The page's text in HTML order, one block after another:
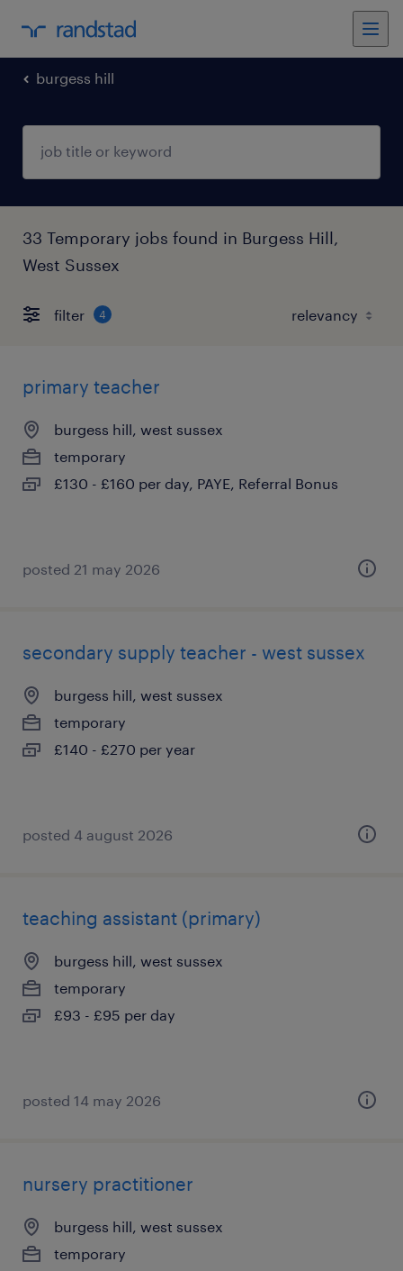
burgess hill
33 Temporary jobs found in Burgess Hill,
West Sussex
filter 4
primary teacher
burgess hill, west sussex
temporary
£130 - £160 per day, PAYE, Referral Bonus
posted 21 may 2026
secondary supply teacher - west sussex
burgess hill, west sussex
temporary
£140 - £270 per year
posted 4 august 2026
teaching assistant (primary)
burgess hill, west sussex
temporary
£93 - £95 per day
posted 14 may 2026
nursery practitioner
burgess hill, west sussex
temporary